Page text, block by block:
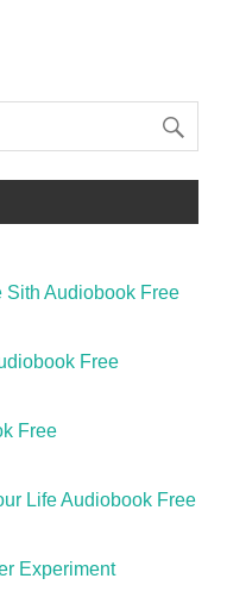
Sith Audiobook Free
Free
Free
Life Audiobook Free
Experiment